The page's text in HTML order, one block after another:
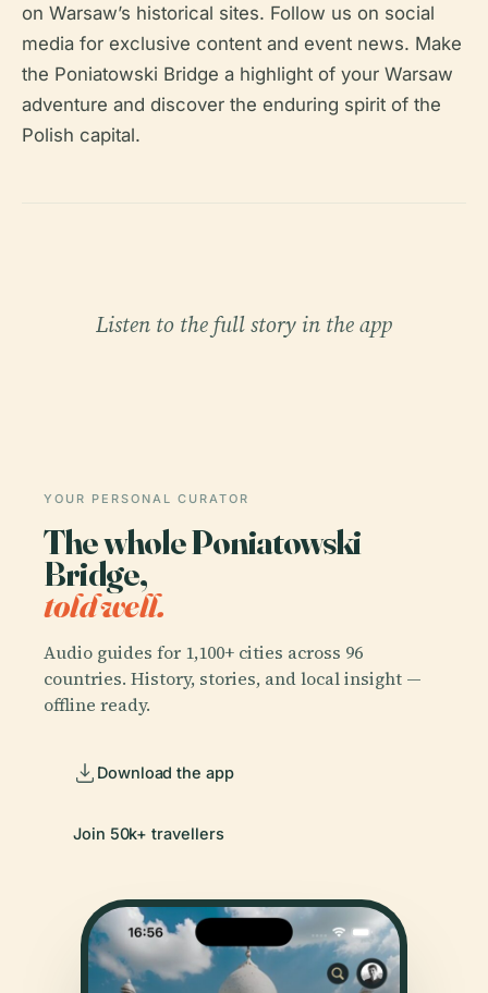
on Warsaw’s historical sites. Follow us on social
media for exclusive content and event news. Make
the Poniatowski Bridge a highlight of your Warsaw
adventure and discover the enduring spirit of the
Polish capital.
Listen to the full story in the app
YOUR PERSONAL CURATOR
The whole Poniatowski
Bridge,
told well.
Audio guides for 1,100+ cities across 96
countries. History, stories, and local insight —
offline ready.
Download the app
Join 50k+ travellers